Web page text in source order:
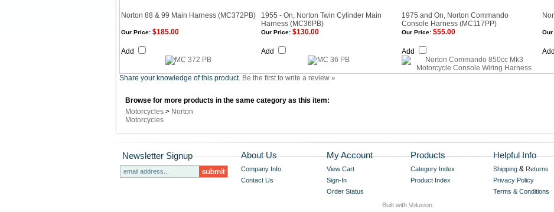
Norton 88 & 99 Main Harness (MC372PB)
1955 - On, Norton Twin Cylinder Main
Harness (MC36PB)
1975 and On, Norton Commando
Console Harness (MC117PP)
Our Price: $185.00
Add
Our Price: $130.00
Add
Our Price: $55.00
Add Add
Share your knowledge of this product. Be the first to write a review »
Browse for more products in the same category as this item:
Motorcycles > Norton
Motorcycles
Newsletter Signup About Us
Company Info
Contact Us
My Account
View Cart
Sign-In
Order Status
Products
Category Index
Product Index
Helpful Info
Shipping & Returns
Privacy Policy
Terms & Conditions
Built with Volusion.